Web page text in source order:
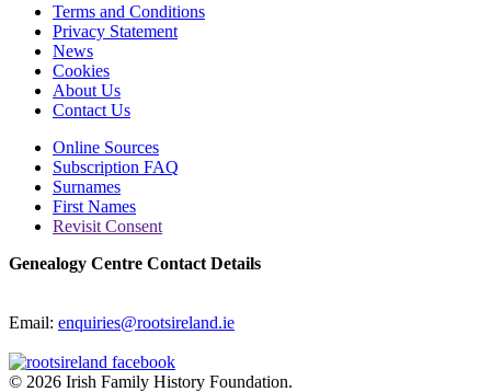
Terms and Conditions
Privacy Statement
News
Cookies
About Us
Contact Us
Online Sources
Subscription FAQ
Surnames
First Names
Revisit Consent
Genealogy Centre Contact Details
Email: enquiries@rootsireland.ie
© 2026 Irish Family History Foundation.